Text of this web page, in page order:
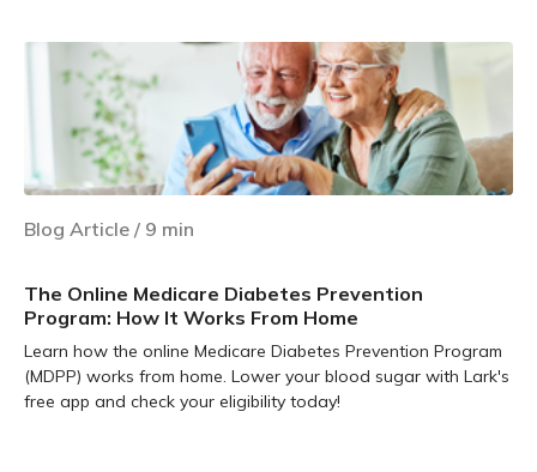
Blog Article / 9 min
The Online Medicare Diabetes Prevention
Program: How It Works From Home
Learn how the online Medicare Diabetes Prevention Program
(MDPP) works from home. Lower your blood sugar with Lark's
free app and check your eligibility today!